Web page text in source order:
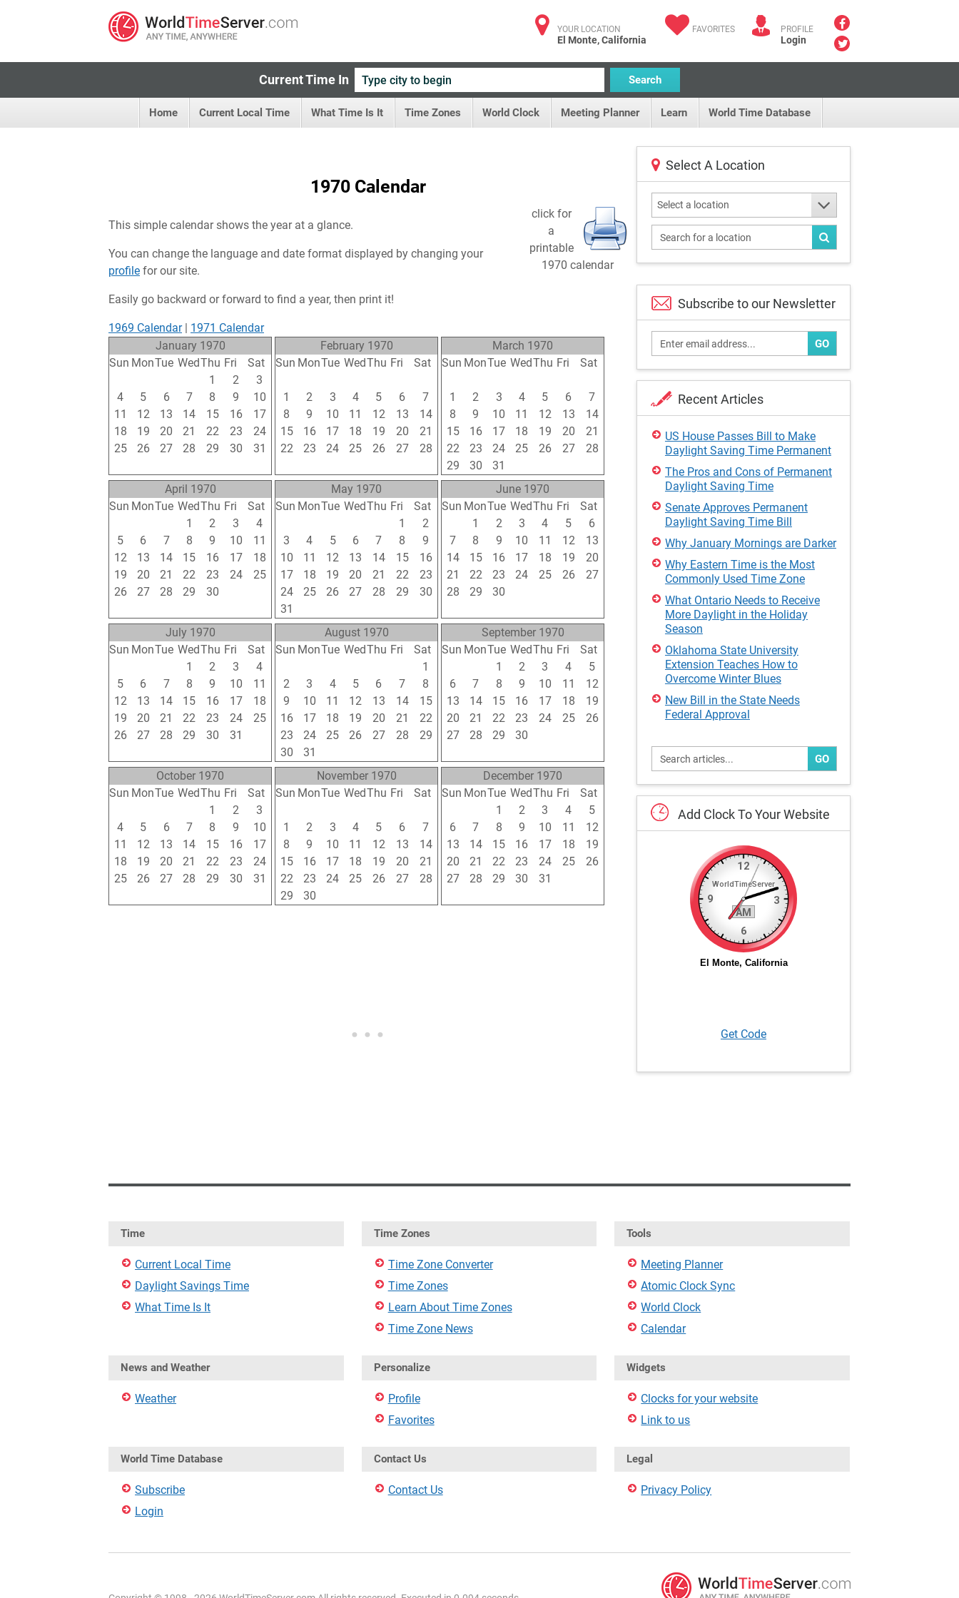
YOUR LOCATION
El Monte, California
FAVORITES PROFILE
Login
Current Time In Search
Home Current Local Time What Time Is It Time Zones World Clock Meeting Planner Learn World Time Database
1970 Calendar
click for
a
printable
1970 calendar
This simple calendar shows the year at a glance.
You can change the language and date format displayed by changing your
profile for our site.
Easily go backward or forward to find a year, then print it!
1969 Calendar| 1971 Calendar
January 1970
Sun MonTue WedThu Fri
Sat
1 2
3
4
5 6 7 8 9
10
11
12 13 14 15 16
17
18
19 20 21 22 23
24
25
26 27 28 29 30
31
February 1970
Sun MonTue WedThu Fri
Sat
1
2 3 4 5 6
7
8
9 10 11 12 13
14
15
16 17 18 19 20
21
22
23 24 25 26 27
28
March 1970
Sun MonTue WedThu Fri
Sat
1
2 3 4 5 6
7
8
9 10 11 12 13
14
15
16 17 18 19 20
21
22
23 24 25 26 27
28
29
30 31
April 1970
Sun MonTue WedThu Fri
Sat
1 2 3
4
5
6 7 8 9 10
11
12
13 14 15 16 17
18
19
20 21 22 23 24
25
26
27 28 29 30
May 1970
Sun MonTue WedThu Fri
Sat
1
2
3
4 5 6 7 8
9
10
11 12 13 14 15
16
17
18 19 20 21 22
23
24
25 26 27 28 29
30
31
June 1970
Sun MonTue WedThu Fri
Sat
1 2 3 4 5
6
7
8 9 10 11 12
13
14
15 16 17 18 19
20
21
22 23 24 25 26
27
28
29 30
July 1970
Sun MonTue WedThu Fri
Sat
1 2 3
4
5
6 7 8 9 10
11
12
13 14 15 16 17
18
19
20 21 22 23 24
25
26
27 28 29 30 31
August 1970
Sun MonTue WedThu Fri
Sat
1
2
3 4 5 6 7
8
9
10 11 12 13 14
15
16
17 18 19 20 21
22
23
24 25 26 27 28
29
30
31
September 1970
Sun MonTue WedThu Fri
Sat
1 2 3 4
5
6
7 8 9 10 11
12
13
14 15 16 17 18
19
20
21 22 23 24 25
26
27
28 29 30
October 1970
Sun MonTue WedThu Fri
Sat
1 2
3
4
5 6 7 8 9
10
11
12 13 14 15 16
17
18
19 20 21 22 23
24
25
26 27 28 29 30
31
November 1970
Sun MonTue WedThu Fri
Sat
1
2 3 4 5 6
7
8
9 10 11 12 13
14
15
16 17 18 19 20
21
22
23 24 25 26 27
28
29
30
December 1970
Sun MonTue WedThu Fri
Sat
1 2 3 4
5
6
7 8 9 10 11
12
13
14 15 16 17 18
19
20
21 22 23 24 25
26
27
28 29 30 31
Select A Location
Select a location
Subscribe to our Newsletter
GO
Recent Articles
US House Passes Bill to Make
Daylight Saving Time Permanent
The Pros and Cons of Permanent
Daylight Saving Time
Senate Approves Permanent
Daylight Saving Time Bill
Why January Mornings are Darker
Why Eastern Time is the Most
Commonly Used Time Zone
What Ontario Needs to Receive
More Daylight in the Holiday
Season
Oklahoma State University
Extension Teaches How to
Overcome Winter Blues
New Bill in the State Needs
Federal Approval
GO
Add ClockToYourWebsite
Get Code
Time
Current Local Time
Daylight Savings Time
What Time Is It
Time Zones
Time Zone Converter
Time Zones
Learn About Time Zones
Time Zone News
Tools
Meeting Planner
Atomic Clock Sync
World Clock
Calendar
News and Weather
Weather
Personalize
Profile
Favorites
Widgets
Clocks for your website
Link to us
World Time Database
Subscribe
Login
Contact Us
Contact Us
Legal
Privacy Policy